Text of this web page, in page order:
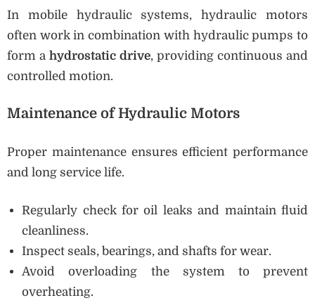
In mobile hydraulic systems, hydraulic motors
often work in combination with hydraulic pumps to
form a hydrostatic drive, providing continuous and
controlled motion.
Maintenance of Hydraulic Motors
Proper maintenance ensures efficient performance
and long service life.
Regularly check for oil leaks and maintain fluid
cleanliness.
Inspect seals, bearings, and shafts for wear.
Avoid overloading the system to prevent
overheating.